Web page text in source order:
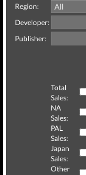
Region:
Developer:
Publisher:
Total
Sales:
NA
Sales:
PAL
Sales:
Japan
Sales:
Other